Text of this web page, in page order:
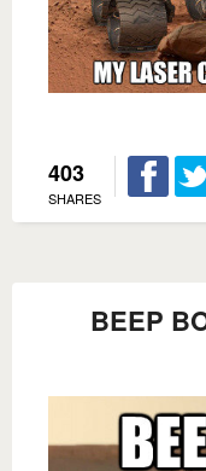
403
SHARES
BEEP